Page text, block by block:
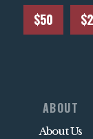
$50
ABOUT
About Us